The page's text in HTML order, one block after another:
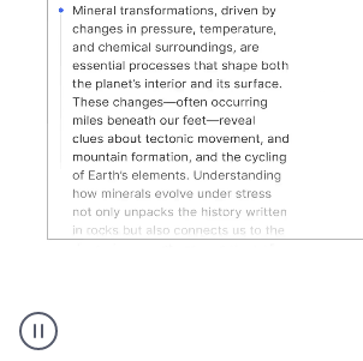
AI
Detector